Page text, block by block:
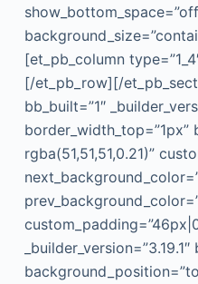
[et_pb_column
[/et_pb_row][/
bb_built=”1″
border_width_top=”1px”
rgba(51,51,51,0.21)”